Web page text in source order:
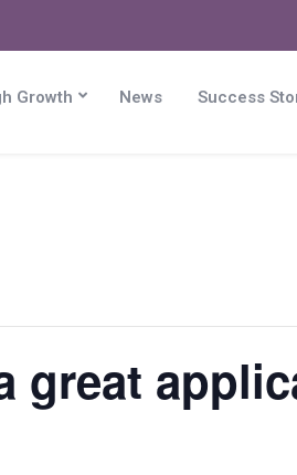
Growth News Success
great